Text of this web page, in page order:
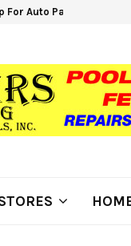
For Auto Parts &…